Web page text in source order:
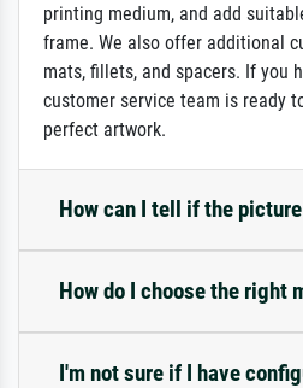
printing medium, and add
frame. We also offer additional
mats, fillets, and spacers. If you
customer service team is ready
perfect artwork.
How can I tell if the
How do I choose the right
I'm not sure if I have